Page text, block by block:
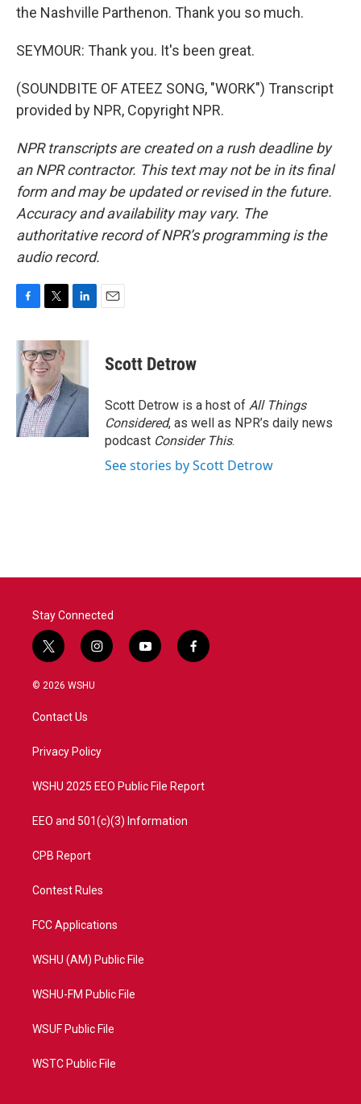
the Nashville Parthenon. Thank you so much.
SEYMOUR: Thank you. It's been great.
(SOUNDBITE OF ATEEZ SONG, "WORK") Transcript
provided by NPR, Copyright NPR.
NPR transcripts are created on a rush deadline by
an NPR contractor. This text may not be in its final
form and may be updated or revised in the future.
Accuracy and availability may vary. The
authoritative record of NPR’s programming is the
audio record.
c
e
o
k
i
t
t
e
r
n
d
I
n
Scott Detrow
Scott Detrow is a host of All Things
Considered, as well as NPR’s daily news
podcast Consider This.
See stories by Scott Detrow
Stay Connected
t
w
i
t
e
i
n
a
y
o
f
a
© 2026 WSHU
Contact Us
Privacy Policy
WSHU 2025 EEO Public File Report
EEO and 501(c)(3) Information
CPB Report
Contest Rules
FCC Applications
WSHU (AM) Public File
WSHU-FM Public File
WSUF Public File
WSTC Public File